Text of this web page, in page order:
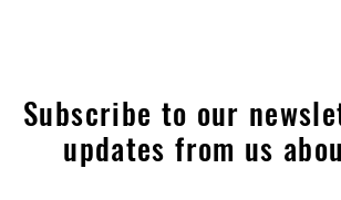
Subscribe to our
updates from us